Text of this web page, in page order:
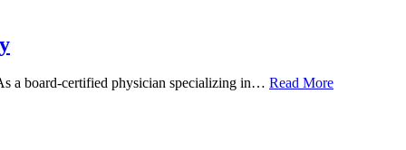
a board-certified physician specializing in… Read More